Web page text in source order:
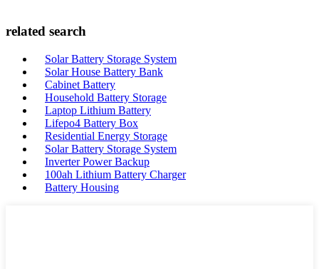
related search
Solar Battery Storage System
Solar House Battery Bank
Cabinet Battery
Household Battery Storage
Laptop Lithium Battery
Lifepo4 Battery Box
Residential Energy Storage
Solar Battery Storage System
Inverter Power Backup
100ah Lithium Battery Charger
Battery Housing